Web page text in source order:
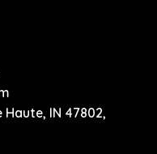
Haute, IN 47802,